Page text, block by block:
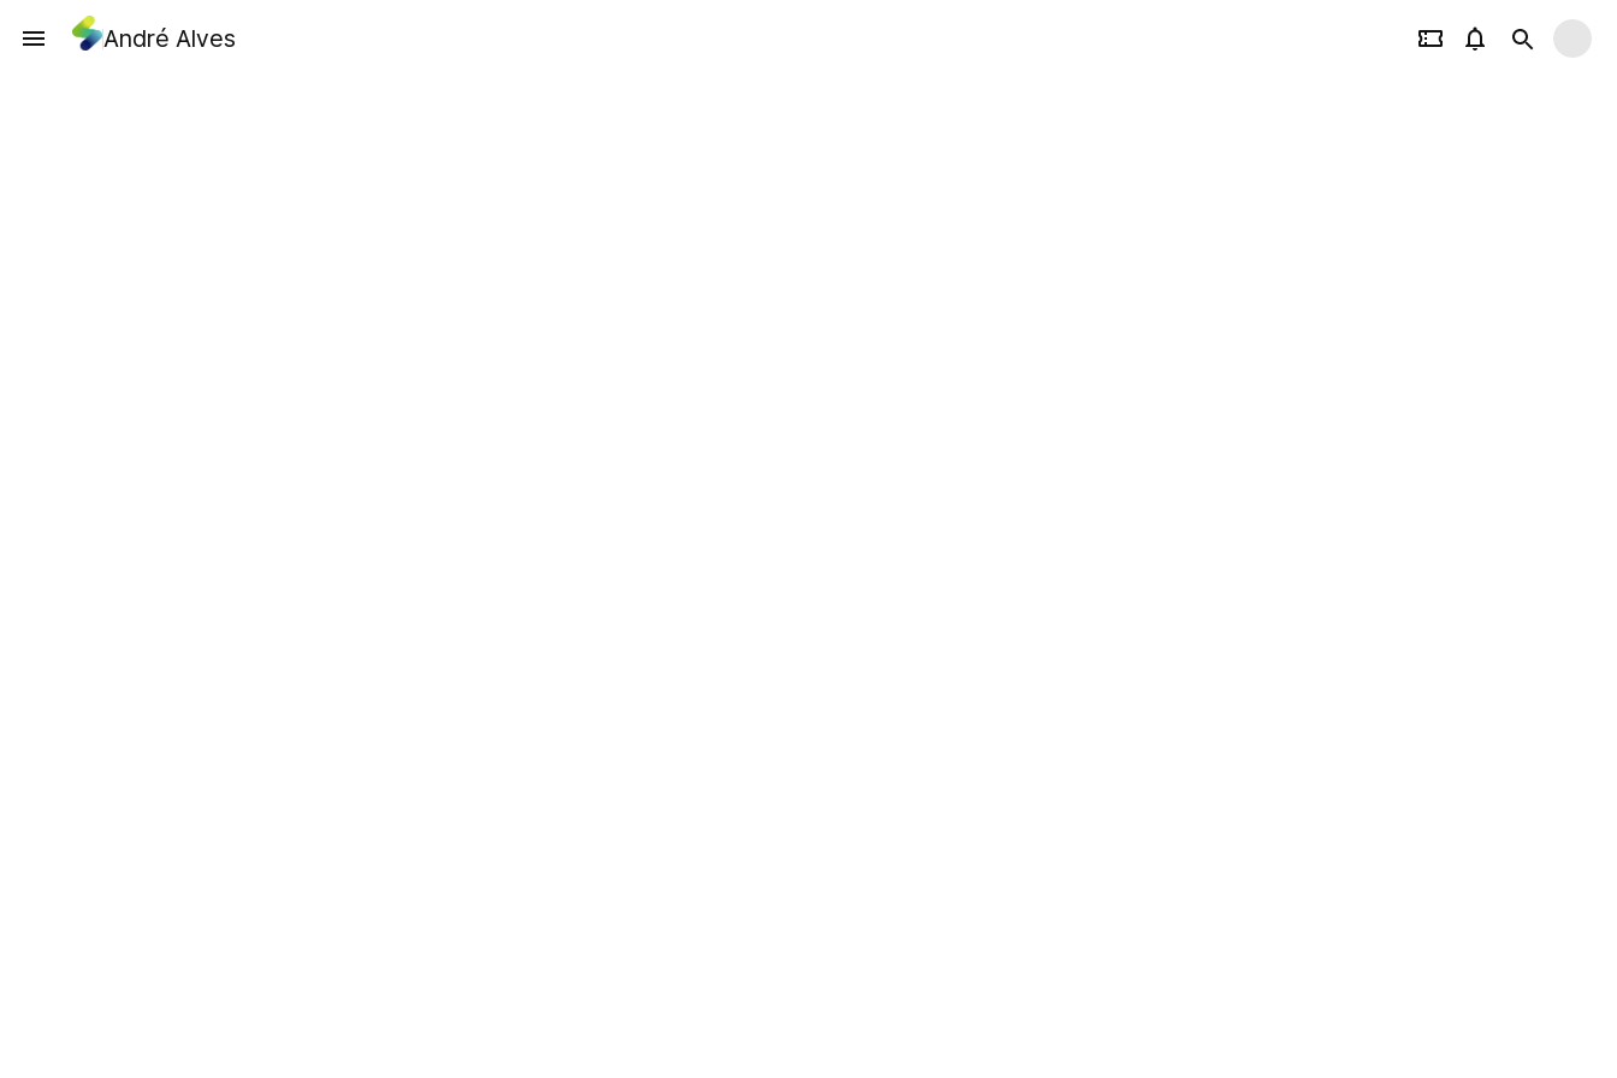
André Alves